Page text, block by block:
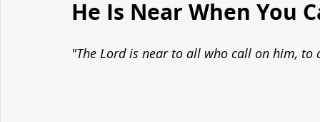
He Is Near When You
"The Lord is near to all who call on him,